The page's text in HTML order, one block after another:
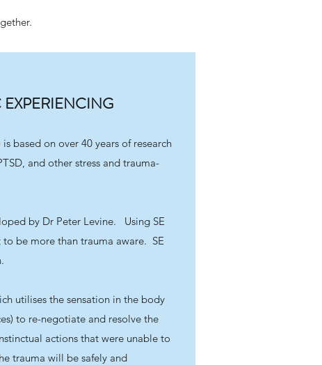
based on over 40 years of research
and other stress and trauma-
by Dr Peter Levine. Using SE
to be more than trauma aware. SE
utilises the sensation in the body
to re-negotiate and resolve the
actions that were unable to
trauma will be safely and